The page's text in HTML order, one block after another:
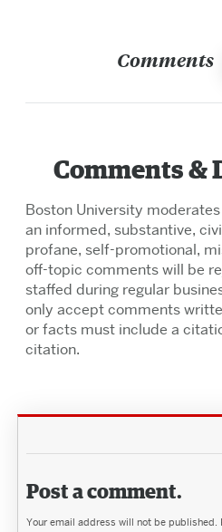
Comments
Comments &
Boston University
an informed, substantive,
profane, self-promotional,
off-topic comments will be
staffed during regular
only accept comments
or facts must include a
citation.
Post a comment.
Your email address will not be published.